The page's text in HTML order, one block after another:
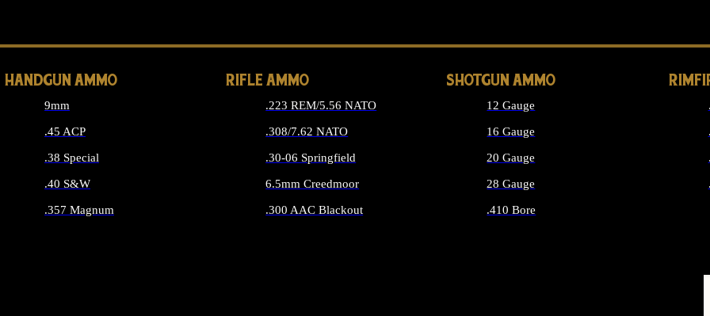
HANDGUN AMMO
9mm
.45 ACP
.38 Special
.40 S&W
.357 Magnum
RIFLE AMMO
.223 REM/5.56 NATO
.308/7.62 NATO
.30-06 Springfield
6.5mm Creedmoor
.300 AAC Blackout
SHOTGUN AMMO
12 Gauge
16 Gauge
20 Gauge
28 Gauge
.410 Bore